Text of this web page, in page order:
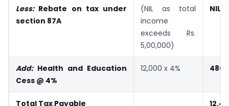
Less:Rebate on tax under
section 87A
(NIL as total
income
exceeds Rs.
5,00,000)
NIL
Add:Health and Education
Cess @ 4%
12,000 x 4% 480
Total Tax Payable